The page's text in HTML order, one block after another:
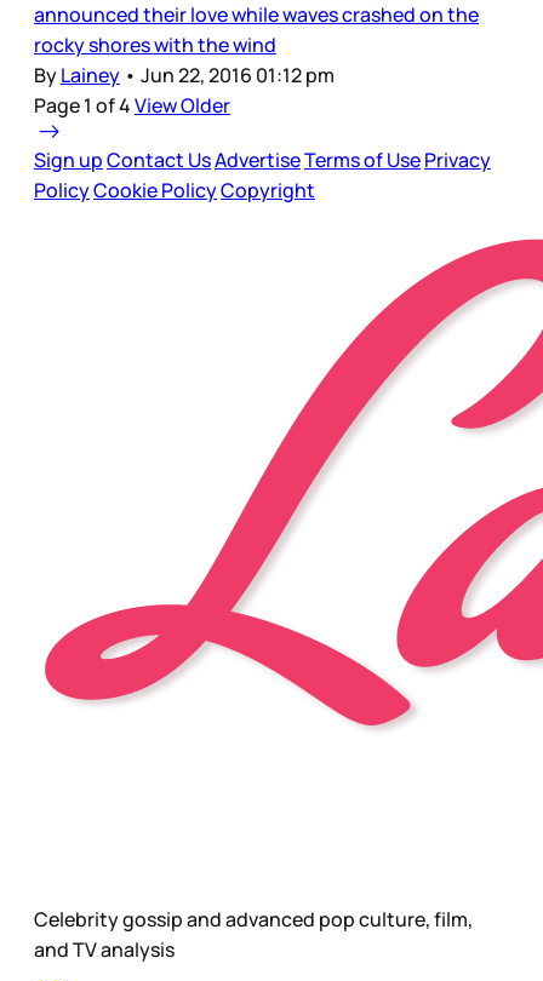
announced their love while waves crashed on the
rocky shores with the wind
ByLainey • Jun 22, 2016 01:12 pm
Page 1 of 4View Older
Sign upContact UsAdvertiseTerms of UsePrivacy
PolicyCookie PolicyCopyright
Celebrity gossip and advanced pop culture, film,
and TV analysis